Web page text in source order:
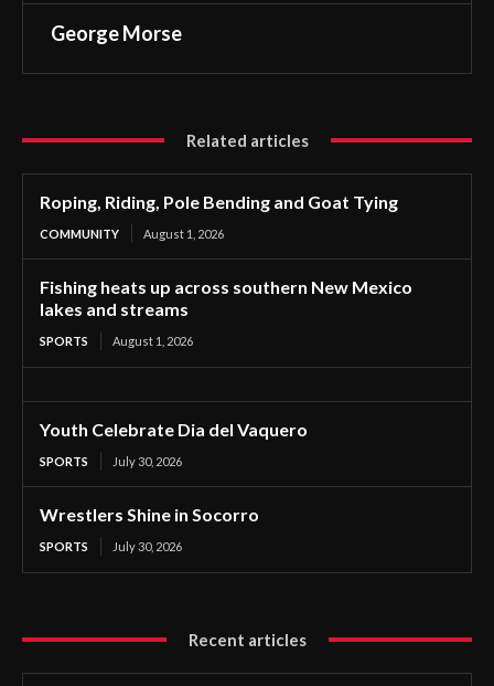
George Morse
Related articles
Roping, Riding, Pole Bending and Goat Tying
COMMUNITY August 1, 2026
Fishing heats up across southern New Mexico
lakes and streams
SPORTS August 1, 2026
Youth Celebrate Dia del Vaquero
SPORTS July 30, 2026
Wrestlers Shine in Socorro
SPORTS July 30, 2026
Recent articles